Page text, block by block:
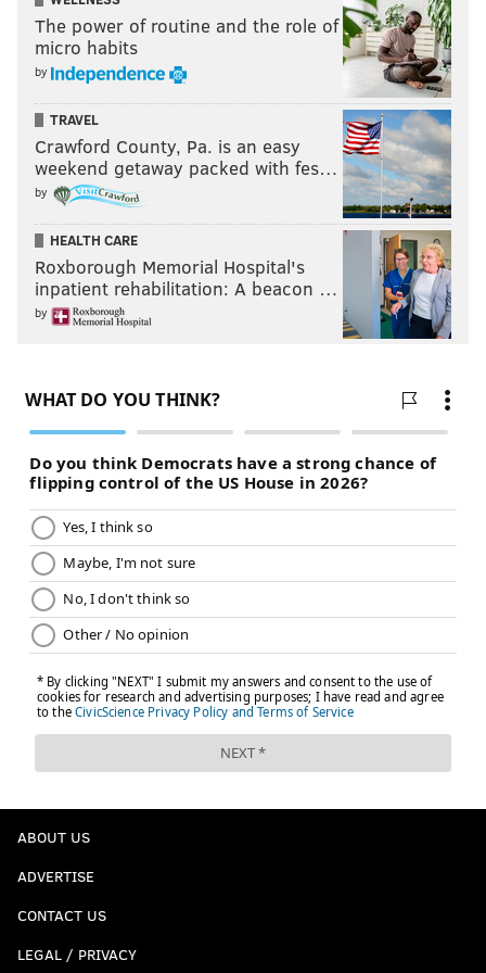
inevitably declined, I would consider taking on Paul
George's contract if the Sixers included a package of
sweeteners that started with VJ Edgecombe.
Buying out a Hall of Famer?
Another submission from @HojoTakeda, who knows
the player the Sixers would be acquiring here is my
all-time favorite and cautions me that the Sixers
would simply buy them out after the trade goes
through:
Sixers receive... Clippers receive...
2026 top-42 protected
second-round pick (via MEM)
Unless Chris Paul is willing to forfeit most or all of his
salary, this is likely a no for the Sixers, who would not
get any financial relief from dumping Gordon. If the
Clippers want to add the veteran marksman to their
bench, perhaps a three-teamer where Paul lands in a
out easily makes sense.
The next star
Sixers receive...
Deni Avdija
Duop Reath
The power of routine and the role of
micro habits
by
TRAVEL
Crawford County, Pa. is an easy
weekend getaway packed with fes…
by
HEALTH CARE
Roxborough Memorial Hospital's
inpatient rehabilitation: A beacon …
by
ABOUT US
ADVERTISE
CONTACT US
LEGAL / PRIVACY